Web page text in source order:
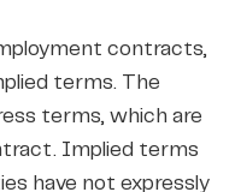
contracts,
terms. The
terms, which are
Implied terms
have not expressly